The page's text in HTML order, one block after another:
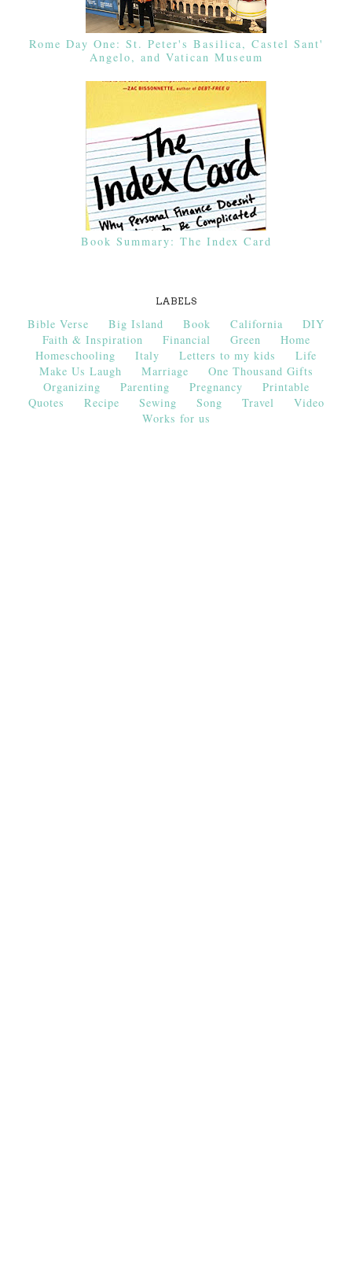
Rome Day One: St. Peter's Basilica, Castel Sant'
Angelo, and Vatican Museum
Book Summary: The Index Card
LABELS
Bible Verse Big Island Book California
DIY
Faith & Inspiration
Financial Green
Home
Homeschooling
Italy Letters to my kids
Life
Make Us Laugh
Marriage
One Thousand Gifts
Organizing
Parenting Pregnancy
Printable
Quotes
Recipe Sewing Song Travel
Video
Works for us